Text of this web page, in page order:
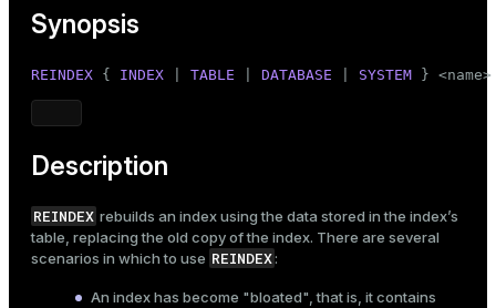
See also
Medium
Dark
Synopsis
REINDEX { INDEX TABLE DATABASE SYSTEM } <name>
Description
REINDEX rebuilds an index using the data stored in the index’s
table, replacing the old copy of the index. There are several
scenarios in which to use REINDEX:
An index has become "bloated", that is, it contains